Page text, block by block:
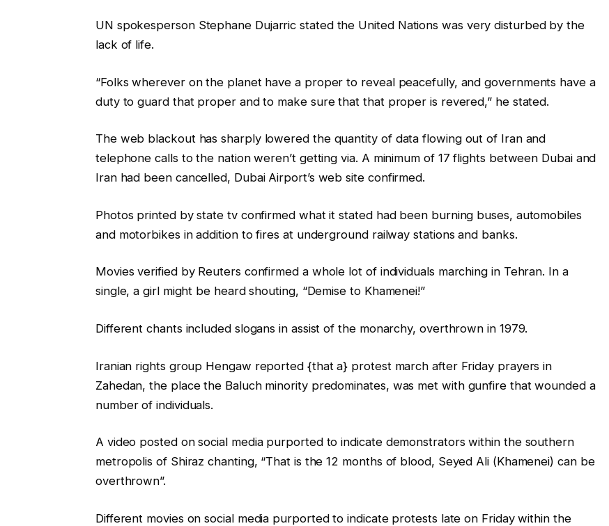
UN spokesperson Stephane Dujarric stated the United Nations was very disturbed by the
lack of life.
“Folks wherever on the planet have a proper to reveal peacefully, and governments have a
duty to guard that proper and to make sure that that proper is revered,” he stated.
The web blackout has sharply lowered the quantity of data flowing out of Iran and
telephone calls to the nation weren’t getting via. A minimum of 17 flights between Dubai and
Iran had been cancelled, Dubai Airport’s web site confirmed.
Photos printed by state tv confirmed what it stated had been burning buses, automobiles
and motorbikes in addition to fires at underground railway stations and banks.
Movies verified by Reuters confirmed a whole lot of individuals marching in Tehran. In a
single, a girl might be heard shouting, “Demise to Khamenei!”
Different chants included slogans in assist of ‌the monarchy, overthrown in 1979.
Iranian rights group Hengaw reported {that a} protest march after Friday prayers in
Zahedan, the place the Baluch minority predominates, was met with gunfire that wounded a
number of individuals.
A video posted on social media purported to indicate demonstrators within the southern
metropolis of Shiraz chanting, “That is the 12 months of blood, Seyed Ali (Khamenei) can be
overthrown”.
Different movies on social media purported to indicate protests ‍late on Friday ‌within the